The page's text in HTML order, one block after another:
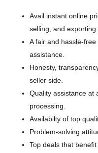
Avail instant online
selling, and
A fair and hassle-
assistance.
Honesty,
seller side.
Quality assistance at
processing.
Availabilty of top
Problem-solving
Top deals that